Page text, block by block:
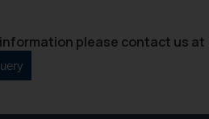
please contact us at
to advertising or